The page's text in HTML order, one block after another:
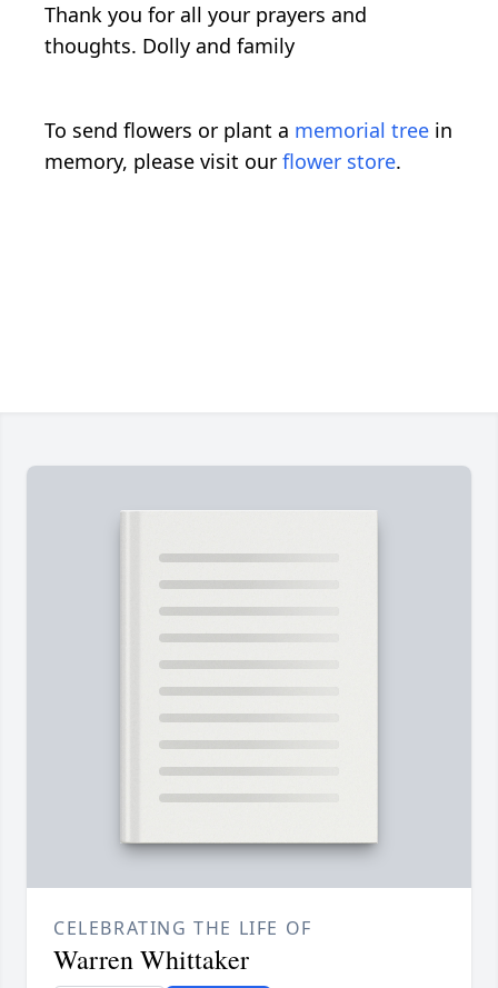
Thank you for all your prayers and
thoughts. Dolly and family
To send flowers or plant a memorial tree in
memory, please visit our flower store.
CELEBRATING THE LIFE OF
Warren Whittaker